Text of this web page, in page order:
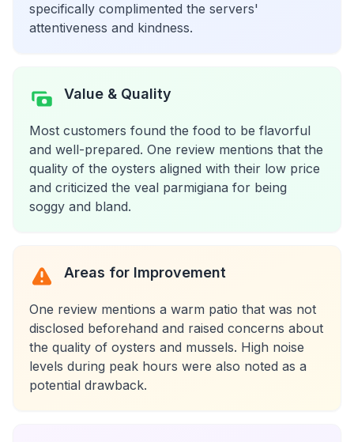
specifically complimented the servers'
attentiveness and kindness.
Value & Quality
Most customers found the food to be flavorful
and well-prepared. One review mentions that the
quality of the oysters aligned with their low price
and criticized the veal parmigiana for being
soggy and bland.
Areas for Improvement
One review mentions a warm patio that was not
disclosed beforehand and raised concerns about
the quality of oysters and mussels. High noise
levels during peak hours were also noted as a
potential drawback.